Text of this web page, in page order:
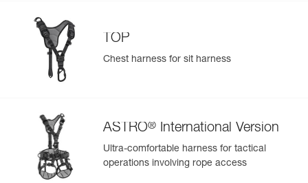
TOP
Chest harness for sit harness
ASTRO® International Version
Ultra-comfortable harness for tactical
operations involving rope access